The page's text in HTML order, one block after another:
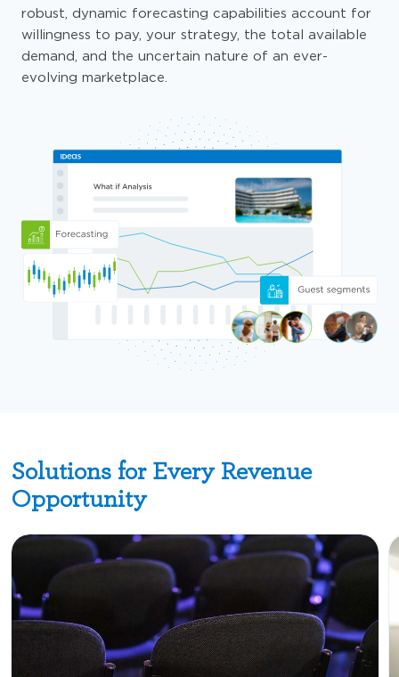
robust, dynamic forecasting capabilities account for
willingness to pay, your strategy, the total available
demand, and the uncertain nature of an ever-
evolving marketplace.
Solutions for Every Revenue
Opportunity